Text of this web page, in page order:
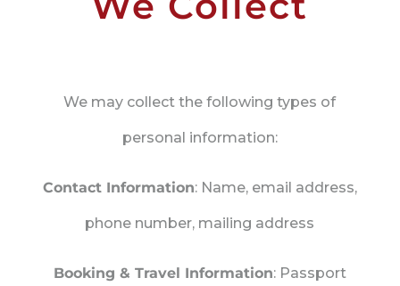
We may collect the following types of
personal information:
Contact Information: Name, email address,
phone number, mailing address
Booking & Travel Information: Passport